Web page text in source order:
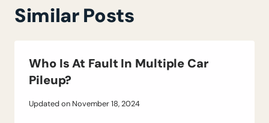
Similar Posts
Who Is At Fault In Multiple Car
Pileup?
Updated on November 18, 2024